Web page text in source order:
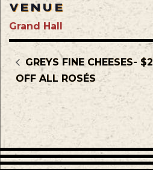
VENUE
Grand Hall
GREYS FINE CHEESES- $2
OFF ALL ROSÉS